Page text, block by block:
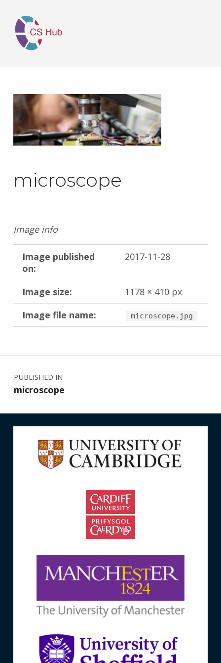
microscope
Image info
Image published
on:
2017-11-28
Image size:
1178 × 410 px
Image file name:
microscope.jpg
Skip back to main navigation
Post navigation
PUBLISHED IN
microscope